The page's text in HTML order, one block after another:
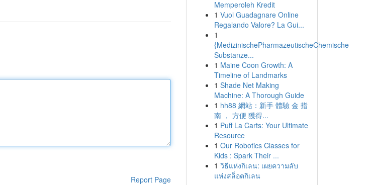
Report Page
Memperoleh Kredit
1 Vuoi Guadagnare Online
Regalando Valore? La Gui...
1
{MedizinischePharmazeutischeChemische
Substanze...
1 Maine Coon Growth: A
Timeline of Landmarks
1 Shade Net Making
Machine: A Thorough Guide
1 hh88 網站：新手 體驗 金 指
南 ， 方便 獲得...
1 Puff La Carts: Your Ultimate
Resource
1 Our Robotics Classes for
Kids : Spark Their ...
1 วิธีแห่งกิเลน: เผยความลับ
แห่งสล็อตกิเลน